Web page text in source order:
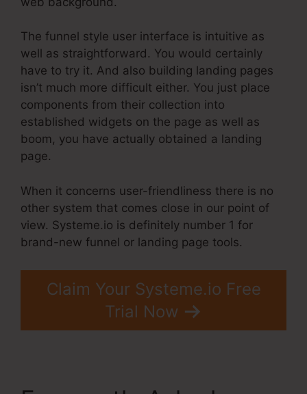
The funnel style user interface is intuitive as
well as straightforward. You would certainly
have to try it. And also building landing pages
isn’t much more difficult either. You just place
components from their collection into
established widgets on the page as well as
boom, you have actually obtained a landing
page.
When it concerns user-friendliness there is no
other system that comes close in our point of
view. Systeme.io is definitely number 1 for
brand-new funnel or landing page tools.
Claim Your Systeme.io Free
Trial Now